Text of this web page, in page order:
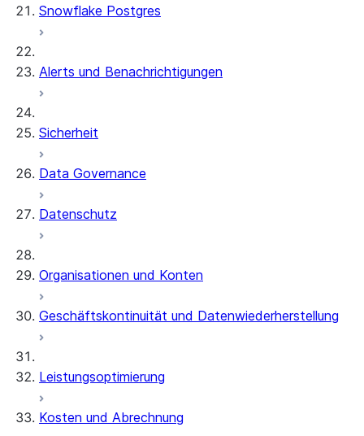
Snowflake Postgres
Alerts und Benachrichtigungen
Sicherheit
Data Governance
Datenschutz
Organisationen und Konten
Geschäftskontinuität und Datenwiederherstellung
Leistungsoptimierung
Kosten und Abrechnung